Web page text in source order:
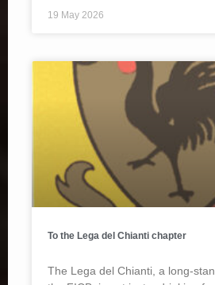
19 May 2026
To the Lega del Chianti chapter
The Lega del Chianti, a long-